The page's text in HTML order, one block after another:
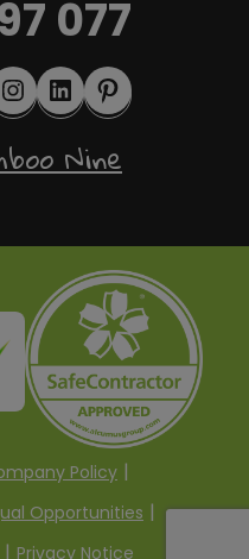
077
Instagram
LinkedInPinterest
Nine
Policy
Opportunities
Privacy Notice